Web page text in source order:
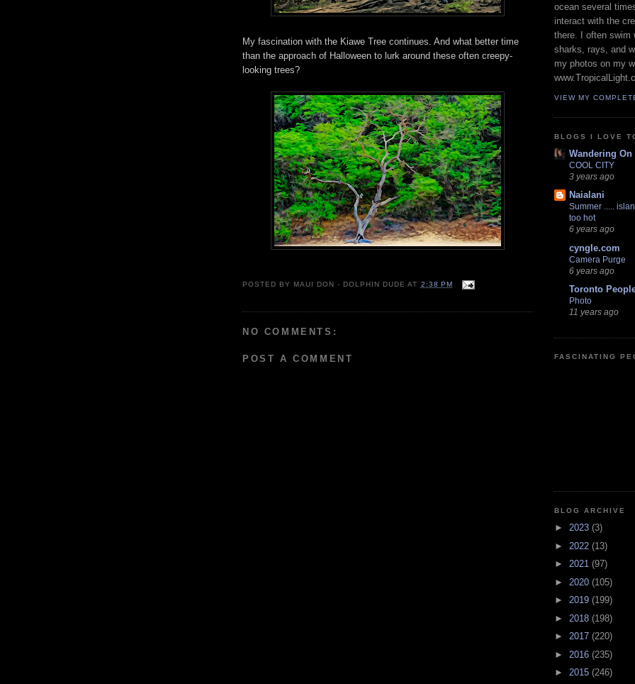
My fascination with the Kiawe Tree continues. And what better time
than the approach of Halloween to lurk around these often creepy-
looking trees?
POSTED BY MAUI DON - DOLPHIN DUDE AT 2:38 PM
NO COMMENTS:
POST A COMMENT
ocean several
interact with the
there. I often swim
sharks, rays, and
my photos on my
VIEW MY
BLOGS I LOVE
Wandering On
COOL CITY
3 years ago
Naialani
Summer .....
too hot
6 years ago
cyngle.com
Camera Purge
6 years ago
Toronto
Photo
11 years ago
FASCINATING
BLOG ARCHIVE
► 2023 (3)
► 2022 (13)
► 2021 (97)
► 2020 (105)
► 2019 (199)
► 2018 (198)
► 2017 (220)
► 2016 (235)
► 2015 (246)